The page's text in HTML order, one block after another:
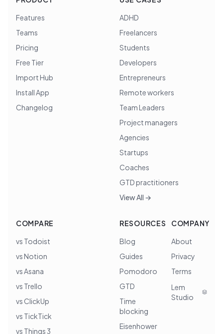
Features
Teams
Pricing
Free Tier
Import Hub
Install App
Changelog
ADHD
Freelancers
Students
Developers
Entrepreneurs
Remote workers
Team Leaders
Project managers
Agencies
Startups
Coaches
GTD practitioners
View All →
COMPARE
vs Todoist
vs Notion
vs Asana
vs Trello
vs ClickUp
vs TickTick
vs Things 3
RESOURCES
Blog
Guides
Pomodoro
GTD
Time
blocking
Eisenhower
COMPANY
About
Privacy
Terms
Lem
Studio